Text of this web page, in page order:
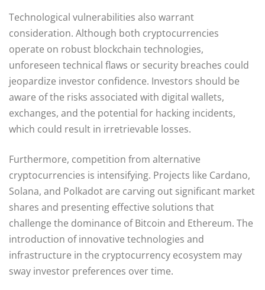
Technological vulnerabilities also warrant
consideration. Although both cryptocurrencies
operate on robust blockchain technologies,
unforeseen technical flaws or security breaches could
jeopardize investor confidence. Investors should be
aware of the risks associated with digital wallets,
exchanges, and the potential for hacking incidents,
which could result in irretrievable losses.
Furthermore, competition from alternative
cryptocurrencies is intensifying. Projects like Cardano,
Solana, and Polkadot are carving out significant market
shares and presenting effective solutions that
challenge the dominance of Bitcoin and Ethereum. The
introduction of innovative technologies and
infrastructure in the cryptocurrency ecosystem may
sway investor preferences over time.